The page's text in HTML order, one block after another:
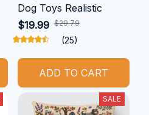
Dog Toys Realistic
$19.99 $29.79
(25)
ADD TO CART
SALE